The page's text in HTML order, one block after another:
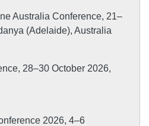
Australia Conference, 21–
(Adelaide), Australia
28–30 October 2026,
2026, 4–6